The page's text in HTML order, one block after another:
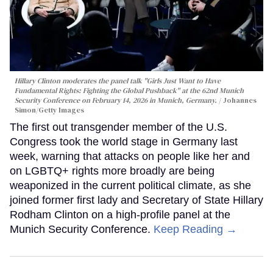
Hillary Clinton moderates the panel talk "Girls Just Want to Have
Fundamental Rights: Fighting the Global Pushback" at the 62nd Munich
Security Conference on February 14, 2026 in Munich, Germany.
Johannes
Simon/Getty Images
The first out transgender member of the U.S.
Congress took the world stage in Germany last
week, warning that attacks on people like her and
on LGBTQ+ rights more broadly are being
weaponized in the current political climate, as she
joined former first lady and Secretary of State Hillary
Rodham Clinton on a high-profile panel at the
Munich Security Conference. Keep Reading →